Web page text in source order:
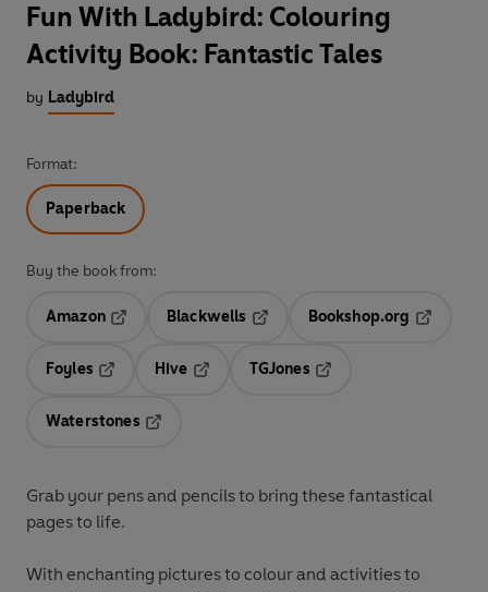
Fun With Ladybird: Colouring
Activity Book: Fantastic Tales
by Ladybird
Format:
Paperback
Buy the book from:
Amazon
Blackwells
Opens in a new tab
Bookshop.org
Foyles
Hive
TGJones
Waterstones
Grab your pens and pencils to bring these fantastical
pages to life.
With enchanting pictures to colour and activities to